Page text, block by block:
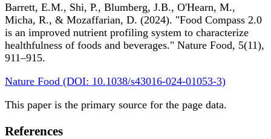
Barrett, E.M., Shi, P., Blumberg, J.B., O'Hearn, M.,
Micha, R., & Mozaffarian, D. (2024). "Food Compass 2.0
is an improved nutrient profiling system to characterize
healthfulness of foods and beverages." Nature Food, 5(11),
911–915.
Nature Food (DOI: 10.1038/s43016-024-01053-3)
This paper is the primary source for the page data.
References